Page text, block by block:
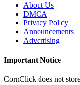
About Us
DMCA
Privacy Policy
Announcements
Advertising
Important Notice
CornClick does not